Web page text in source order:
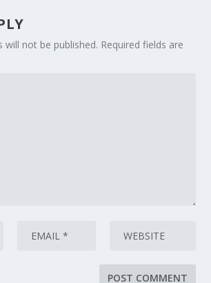
will not be published. Required fields are